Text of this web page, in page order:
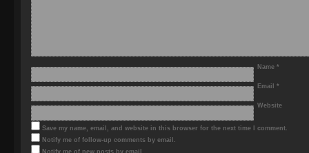
Name *
Email *
Website
Save my name, email, and website in this browser for the next time I comment.
Notify me of follow-up comments by email.
Notify me of new posts by email.